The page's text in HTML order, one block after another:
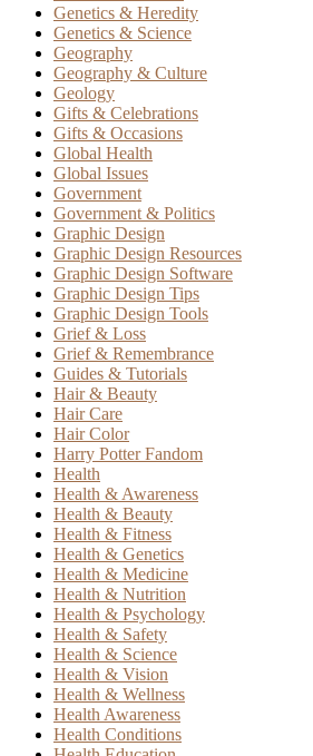
Genetics & Heredity
Genetics & Science
Geography
Geography & Culture
Geology
Gifts & Celebrations
Gifts & Occasions
Global Health
Global Issues
Government
Government & Politics
Graphic Design
Graphic Design Resources
Graphic Design Software
Graphic Design Tips
Graphic Design Tools
Grief & Loss
Grief & Remembrance
Guides & Tutorials
Hair & Beauty
Hair Care
Hair Color
Harry Potter Fandom
Health
Health & Awareness
Health & Beauty
Health & Fitness
Health & Genetics
Health & Medicine
Health & Nutrition
Health & Psychology
Health & Safety
Health & Science
Health & Vision
Health & Wellness
Health Awareness
Health Conditions